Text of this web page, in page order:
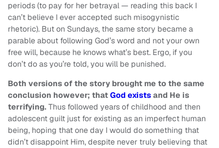
periods (to pay for her betrayal — reading this back I
can’t believe I ever accepted such misogynistic
rhetoric). But on Sundays, the same story became a
parable about following God’s word and not your own
free will, because he knows what’s best. Ergo, if you
don’t do as you’re told, you will be punished.
Both versions of the story brought me to the same
conclusion however; thatGod existsand He is
terrifying.Thus followed years of childhood and then
adolescent guilt just for existing as an imperfect human
being, hoping that one day I would do something that
didn’t disappoint Him, despite never truly believing that